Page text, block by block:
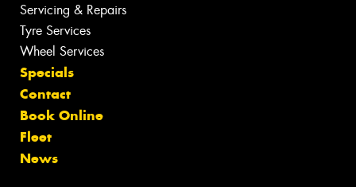
Servicing & Repairs
Tyre Services
Wheel Services
Specials
Contact
Book Online
Fleet
News